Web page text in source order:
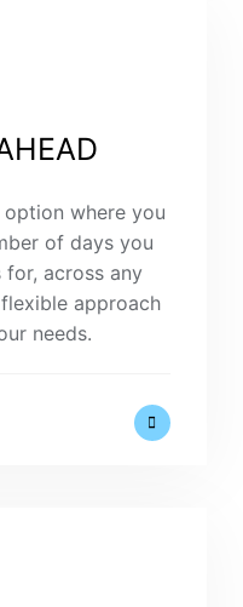
where you
of days you
across any
approach
needs.